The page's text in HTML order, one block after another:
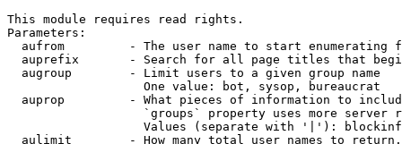
This module requires read rights.
Parameters:
aufrom         - The user name to start enumerating
auprefix       - Search for all page titles that
  augroup        - Limit users to a given group name
                   One value: bot, sysop, bureaucrat
auprop         - What pieces of information to
`groups` property uses more server
Values (separate with '|'):
  aulimit        - How many total user names to return.